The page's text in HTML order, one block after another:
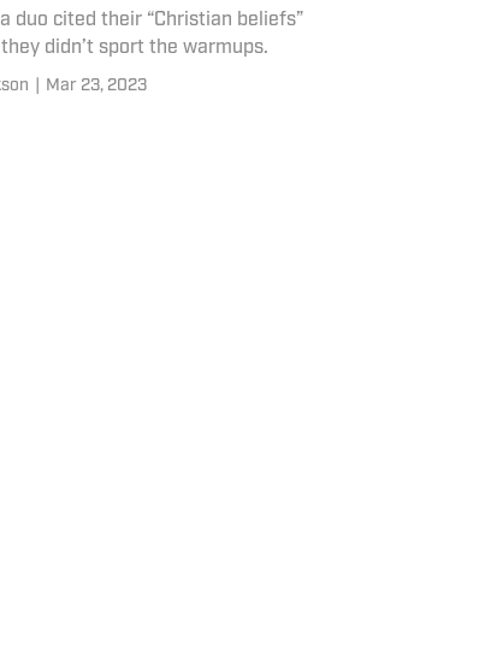
duo cited their “Christian beliefs”
didn’t sport the warmups.
Mar 23, 2023